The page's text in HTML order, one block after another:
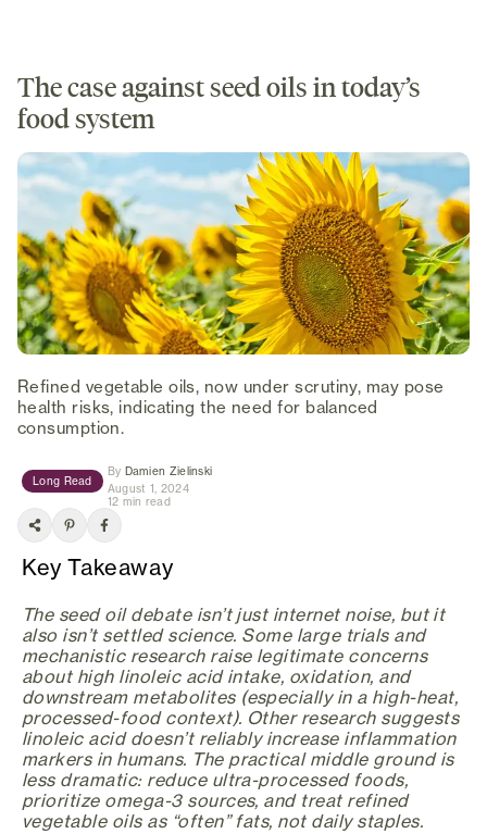
The case against seed oils in today’s
food system
Refined vegetable oils, now under scrutiny, may pose
health risks, indicating the need for balanced
consumption.
Long Read
By Damien Zielinski(opens in new tab)
August 1, 2024
12 min read
Key Takeaway
The seed oil debate isn’t just internet noise, but it
also isn’t settled science. Some large trials and
mechanistic research raise legitimate concerns
about high linoleic acid intake, oxidation, and
downstream metabolites (especially in a high-heat,
processed-food context). Other research suggests
linoleic acid doesn’t reliably increase inflammation
markers in humans. The practical middle ground is
less dramatic: reduce ultra-processed foods,
prioritize omega-3 sources, and treat refined
vegetable oils as “often” fats, not daily staples.